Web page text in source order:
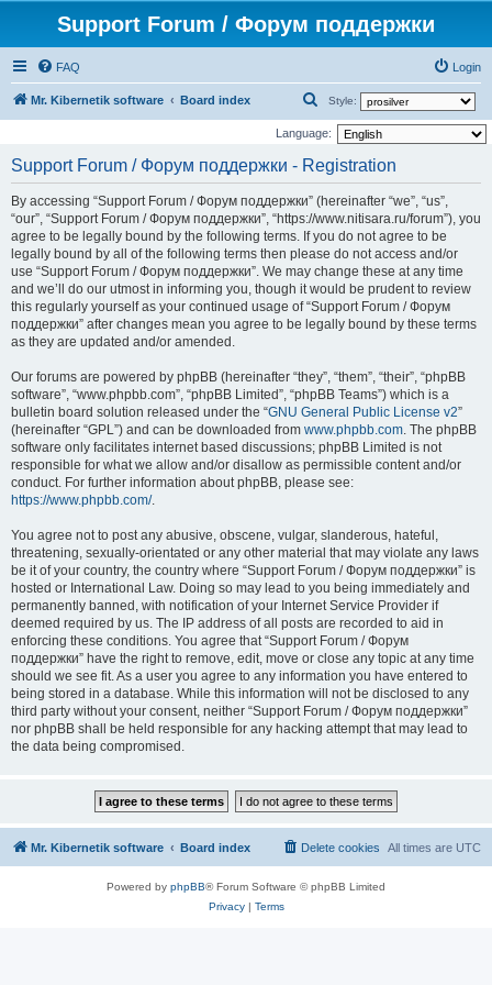
Support Forum / Форум поддержки
FAQ Login
Mr. Kibernetik software Board index Style:
c
h
Language:
Support Forum / Форум поддержки - Registration
By accessing “Support Forum / Форум поддержки” (hereinafter “we”, “us”,
“our”, “Support Forum / Форум поддержки”, “https://www.nitisara.ru/forum”), you
agree to be legally bound by the following terms. If you do not agree to be
legally bound by all of the following terms then please do not access and/or
use “Support Forum / Форум поддержки”. We may change these at any time
and we’ll do our utmost in informing you, though it would be prudent to review
this regularly yourself as your continued usage of “Support Forum / Форум
поддержки” after changes mean you agree to be legally bound by these terms
as they are updated and/or amended.
Our forums are powered by phpBB (hereinafter “they”, “them”, “their”, “phpBB
software”, “www.phpbb.com”, “phpBB Limited”, “phpBB Teams”) which is a
bulletin board solution released under the “GNU General Public License v2”
(hereinafter “GPL”) and can be downloaded from www.phpbb.com. The phpBB
software only facilitates internet based discussions; phpBB Limited is not
responsible for what we allow and/or disallow as permissible content and/or
conduct. For further information about phpBB, please see:
https://www.phpbb.com/.
You agree not to post any abusive, obscene, vulgar, slanderous, hateful,
threatening, sexually-orientated or any other material that may violate any laws
be it of your country, the country where “Support Forum / Форум поддержки” is
hosted or International Law. Doing so may lead to you being immediately and
permanently banned, with notification of your Internet Service Provider if
deemed required by us. The IP address of all posts are recorded to aid in
enforcing these conditions. You agree that “Support Forum / Форум
поддержки” have the right to remove, edit, move or close any topic at any time
should we see fit. As a user you agree to any information you have entered to
being stored in a database. While this information will not be disclosed to any
third party without your consent, neither “Support Forum / Форум поддержки”
nor phpBB shall be held responsible for any hacking attempt that may lead to
the data being compromised.
Mr. Kibernetik software Board index All times are UTC
Delete cookies
Powered by phpBB® Forum Software © phpBB Limited
Privacy| Terms